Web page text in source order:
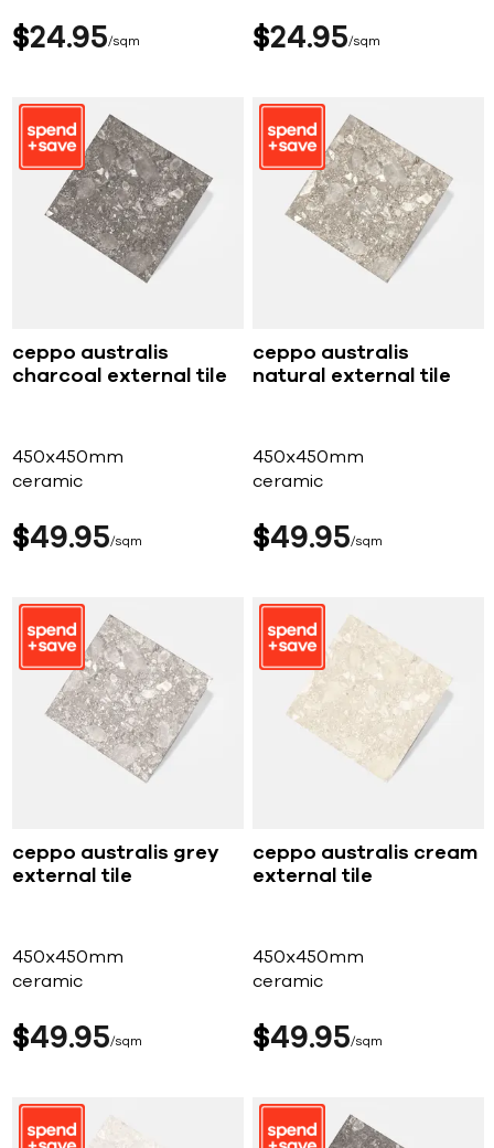
$24 95 sqm $24 95 sqm
ceppo australis
charcoal external tile
450x450mm
ceramic
$49 95 sqm
ceppo australis
natural external tile
450x450mm
ceramic
$49 95 sqm
ceppo australis grey
external tile
450x450mm
ceramic
$49 95 sqm
ceppo australis cream
external tile
450x450mm
ceramic
$49 95 sqm